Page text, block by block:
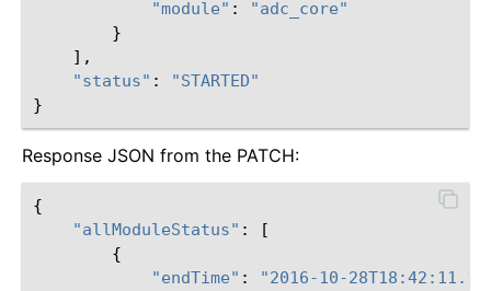
"module" :
"adc_core"
}
],
"status" :
"STARTED"
}
Response JSON from the PATCH:
{
"allModuleStatus" :
[
{
"endTime" :
"2016-10-